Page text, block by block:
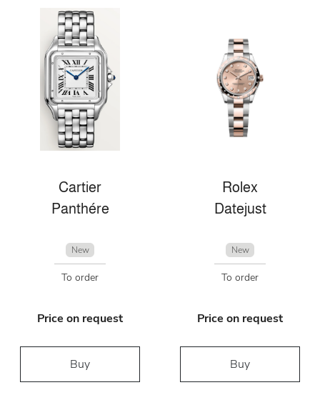
Cartier
Panthére
New
To order
Price on request
Buy
Rolex
Datejust
New
To order
Price on request
Buy